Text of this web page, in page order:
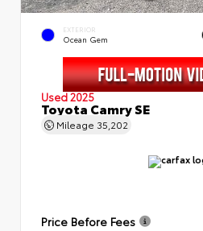
EXTERIOR
Ocean Gem
Used 2025
Toyota Camry SE
Mileage 35,202
Price Before Fees